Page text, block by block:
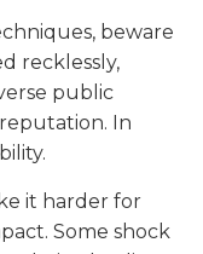
beware
recklessly,
public
In
it harder for
Some shock